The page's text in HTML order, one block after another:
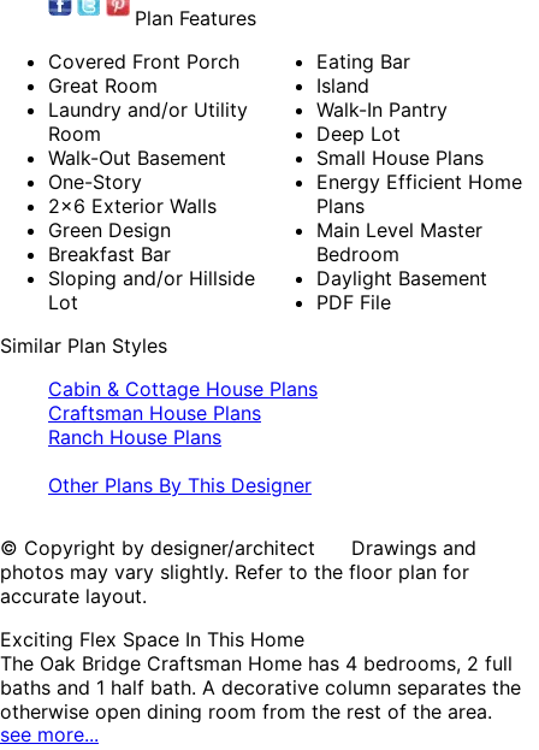
Plan Features
Covered Front Porch
Great Room
Laundry and/or Utility
Room
Walk-Out Basement
One-Story
2x6 Exterior Walls
Green Design
Breakfast Bar
Sloping and/or Hillside
Lot
Eating Bar
Island
Walk-In Pantry
Deep Lot
Small House Plans
Energy Efficient Home
Plans
Main Level Master
Bedroom
Daylight Basement
PDF File
Similar Plan Styles
Cabin & Cottage House Plans
Craftsman House Plans
Ranch House Plans
Other Plans By This Designer
© Copyright by designer/architect Drawings and
photos may vary slightly. Refer to the floor plan for
accurate layout.
Exciting Flex Space In This Home
The Oak Bridge Craftsman Home has 4 bedrooms, 2 full
baths and 1 half bath. A decorative column separates the
otherwise open dining room from the rest of the area.
Everyone in the family will enjoy relaxing in the charming
see more...